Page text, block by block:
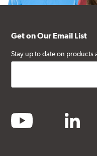
Get on Our Email List
Stay up to date on
youtube linkedin